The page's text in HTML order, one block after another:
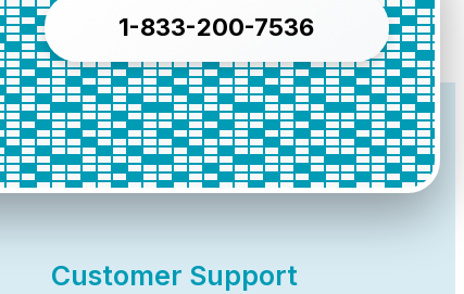
1-833-200-7536
Customer Support